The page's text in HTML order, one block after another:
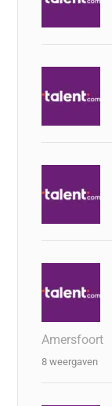
Amersfoort
8 weergaven